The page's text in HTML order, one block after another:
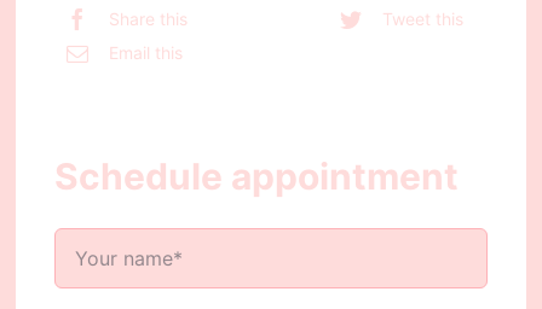
Share this
Tweet this
Email this
Schedule appointment